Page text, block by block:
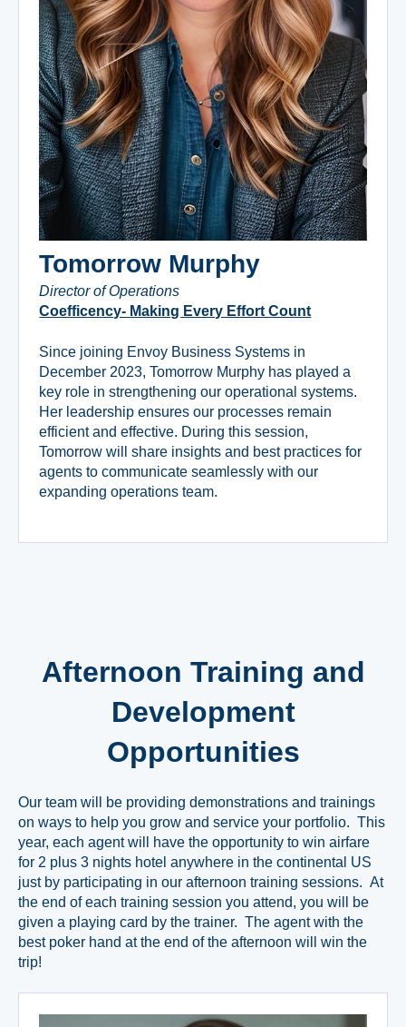
Tomorrow Murphy
Director of Operations
Coefficency- Making Every Effort Count
Since joining Envoy Business Systems in
December 2023, Tomorrow Murphy has played a
key role in strengthening our operational systems.
Her leadership ensures our processes remain
efficient and effective. During this session,
Tomorrow will share insights and best practices for
agents to communicate seamlessly with our
expanding operations team.
Afternoon Training and
Development
Opportunities
Our team will be providing demonstrations and trainings
on ways to help you grow and service your portfolio. This
year, each agent will have the opportunity to win airfare
for 2 plus 3 nights hotel anywhere in the continental US
just by participating in our afternoon training sessions. At
the end of each training session you attend, you will be
given a playing card by the trainer. The agent with the
best poker hand at the end of the afternoon will win the
trip!